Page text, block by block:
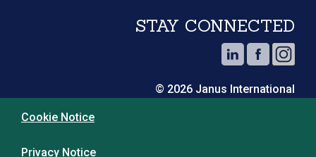
STAY CONNECTED
© 2026 Janus International
Cookie Notice
Privacy Notice